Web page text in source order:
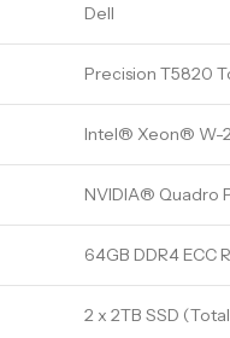
Dell
Precision T5820
Intel® Xeon® W-
NVIDIA® Quadro
64GB DDR4 ECC
2 x 2TB SSD